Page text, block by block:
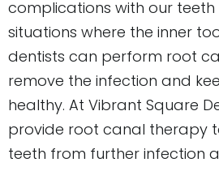
complications with our teeth
situations where the inner
dentists can perform root
remove the infection and
healthy. At Vibrant Square
provide root canal therapy
teeth from further infection